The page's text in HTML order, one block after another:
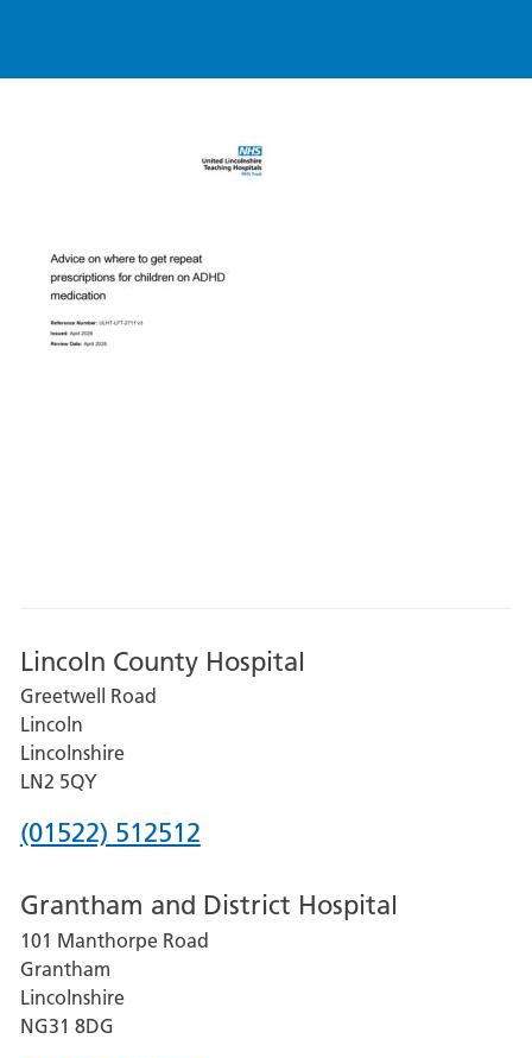
Lincoln County Hospital
Greetwell Road
Lincoln
Lincolnshire
LN2 5QY
Phone
for
Lincoln
County
Hospital
(01522) 512512
Grantham and District Hospital
101 Manthorpe Road
Grantham
Lincolnshire
NG31 8DG